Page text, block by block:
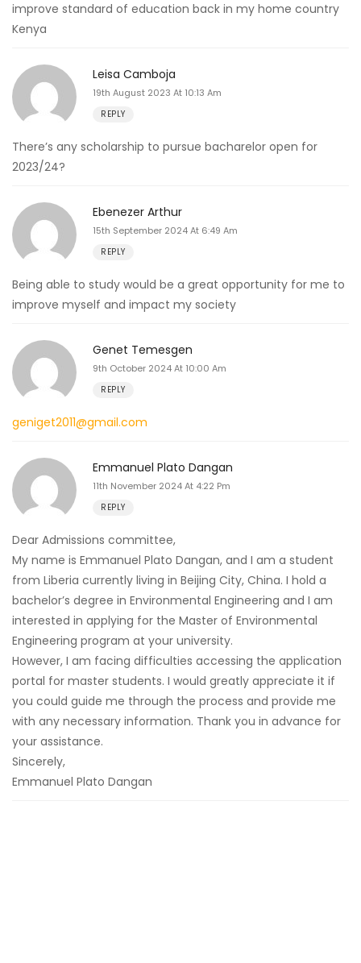
improve standard of education back in my home country
Kenya
Leisa Camboja
19th August 2023 At 10:13 Am
REPLY
There’s any scholarship to pursue bacharelor open for
2023/24?
Ebenezer Arthur
15th September 2024 At 6:49 Am
REPLY
Being able to study would be a great opportunity for me to
improve myself and impact my society
Genet Temesgen
9th October 2024 At 10:00 Am
REPLY
geniget2011@gmail.com
Emmanuel Plato Dangan
11th November 2024 At 4:22 Pm
REPLY
Dear Admissions committee,
My name is Emmanuel Plato Dangan, and I am a student
from Liberia currently living in Beijing City, China. I hold a
bachelor’s degree in Environmental Engineering and I am
interested in applying for the Master of Environmental
Engineering program at your university.
However, I am facing difficulties accessing the application
portal for master students. I would greatly appreciate it if
you could guide me through the process and provide me
with any necessary information. Thank you in advance for
your assistance.
Sincerely,
Emmanuel Plato Dangan